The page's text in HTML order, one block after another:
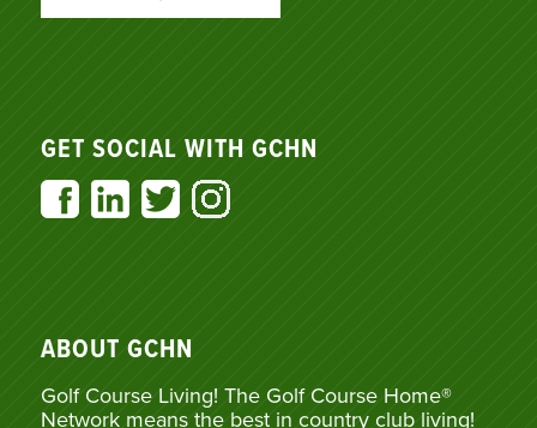
GET SOCIAL WITH GCHN
ABOUT GCHN
Golf Course Living! The Golf Course Home®
Network means the best in country club living!